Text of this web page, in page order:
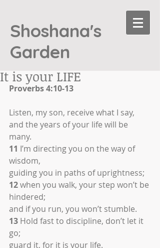
Shoshana's
Garden
It is your LIFE
Proverbs 4:10-13
Listen, my son, receive what I say,
and the years of your life will be
many.
11 I’m directing you on the way of
wisdom,
guiding you in paths of uprightness;
12 when you walk, your step won’t be
hindered;
and if you run, you won’t stumble.
13 Hold fast to discipline, don’t let it
go;
guard it, for it is your life.